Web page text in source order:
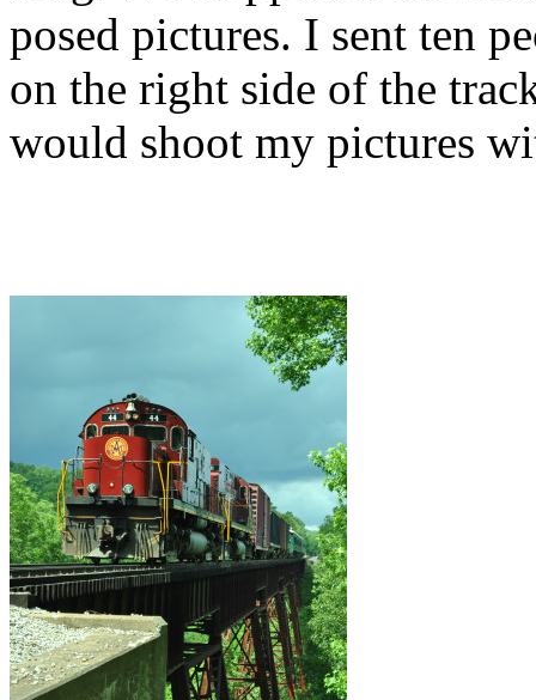
posed pictures. I sent ten
on the right side of the
would shoot my pictures